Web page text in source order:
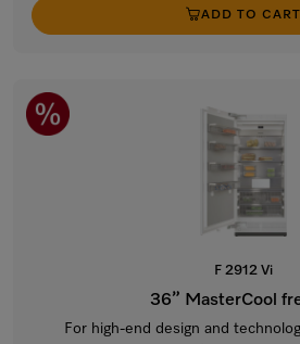
ADD TO CART
F 2912 Vi
36” MasterCool
For high-end design and